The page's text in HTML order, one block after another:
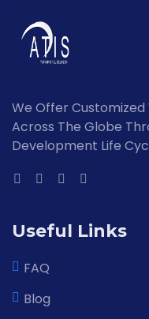
We Offer Customized
Across The Globe
Development Life
Useful Links
FAQ
Blog